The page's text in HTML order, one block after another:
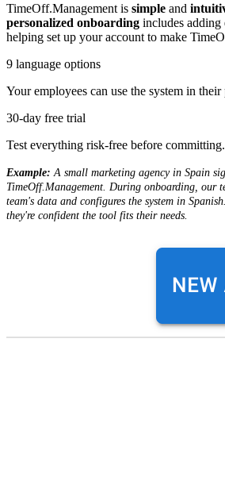
TimeOff.Management is simple and
personalized onboarding includes adding
helping set up your account to make
9 language options
Your employees can use the system in their
30-day free trial
Test everything risk-free before committing.
Example: A small marketing agency in Spain
TimeOff.Management. During onboarding, our
team's data and configures the system in
they're confident the tool fits their needs.